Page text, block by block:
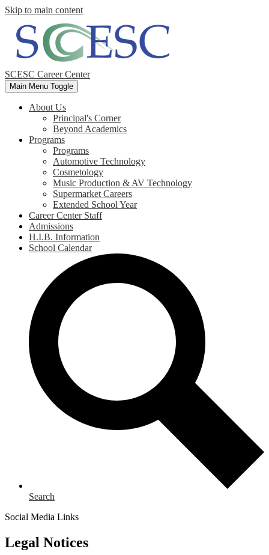
Skip to main content
SCESC Career Center
Main Menu Toggle
About Us
Principal's Corner
Beyond Academics
Programs
Programs
Automotive Technology
Cosmetology
Music Production & AV Technology
Supermarket Careers
Extended School Year
Career Center Staff
Admissions
H.I.B. Information
School Calendar
Search
Social Media Links
Legal Notices